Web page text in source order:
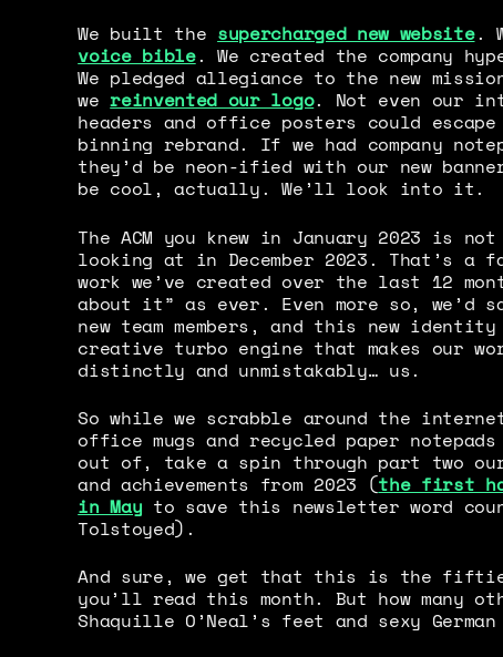
We built the supercharged new website.
voice bible. We created the company
We pledged allegiance to the new
wereinvented our logo. Not even our
headers and office posters could
binning rebrand. If we had company
they’d be neon-ified with our new
be cool, actually. We’ll look into it.
The ACM you knew in January 2023 is not
looking at in December 2023. That’s a
work we’ve created over the last 12
about it” as ever. Even more so, we’d
new team members, and this new
creative turbo engine that makes our
distinctly and unmistakably… us.
So while we scrabble around the
office mugs and recycled paper
out of, take a spin through part two our
and achievements from 2023 (the first
in May to save this newsletter word
Tolstoyed).
And sure, we get that this is the
you’ll read this month. But how many
Shaquille O’Neal’s feet and sexy German